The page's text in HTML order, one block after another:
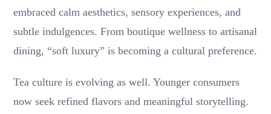
embraced calm aesthetics, sensory experiences, and
subtle indulgences. From boutique wellness to artisanal
dining, “soft luxury” is becoming a cultural preference.
Tea culture is evolving as well. Younger consumers
now seek refined flavors and meaningful storytelling.